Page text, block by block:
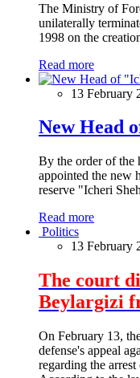
The Ministry of
unilaterally
1998 on the
Read more
13 February
New Head
By the order of the
appointed the new
reserve "Icheri
Read more
Politics
13 February
The court
Beylargizi
On February 13,
defense's appeal
regarding the